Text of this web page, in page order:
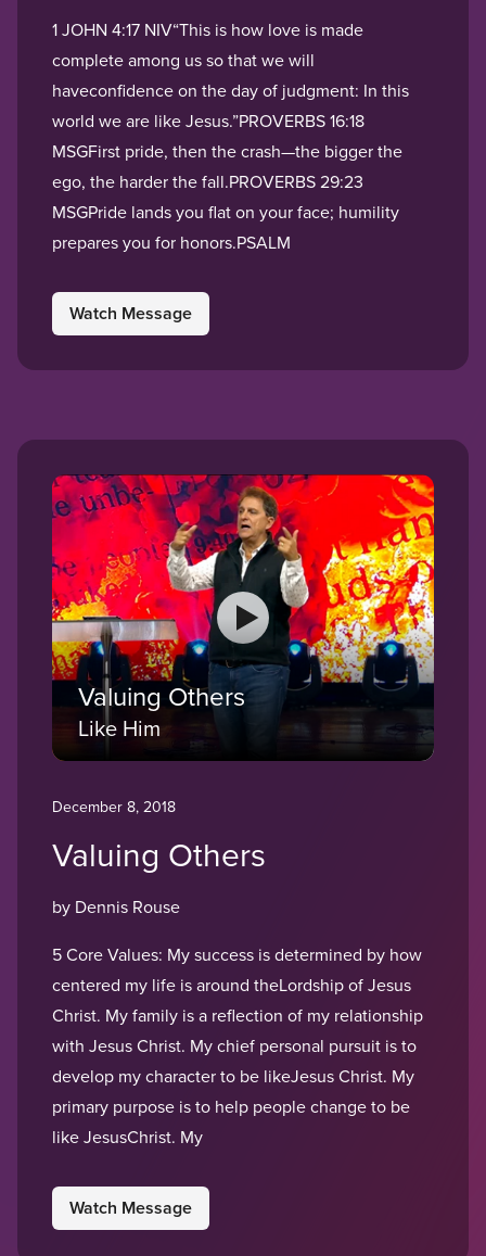
1 JOHN 4:17 NIV“This is how love is made
complete among us so that we will
haveconfidence on the day of judgment: In this
world we are like Jesus.”PROVERBS 16:18
MSGFirst pride, then the crash—the bigger the
ego, the harder the fall.PROVERBS 29:23
MSGPride lands you flat on your face; humility
prepares you for honors.PSALM
Watch Message
Valuing Others
Like Him
December 8, 2018
Valuing Others
by Dennis Rouse
5 Core Values: My success is determined by how
centered my life is around theLordship of Jesus
Christ. My family is a reflection of my relationship
with Jesus Christ. My chief personal pursuit is to
develop my character to be likeJesus Christ. My
primary purpose is to help people change to be
like JesusChrist. My
Watch Message